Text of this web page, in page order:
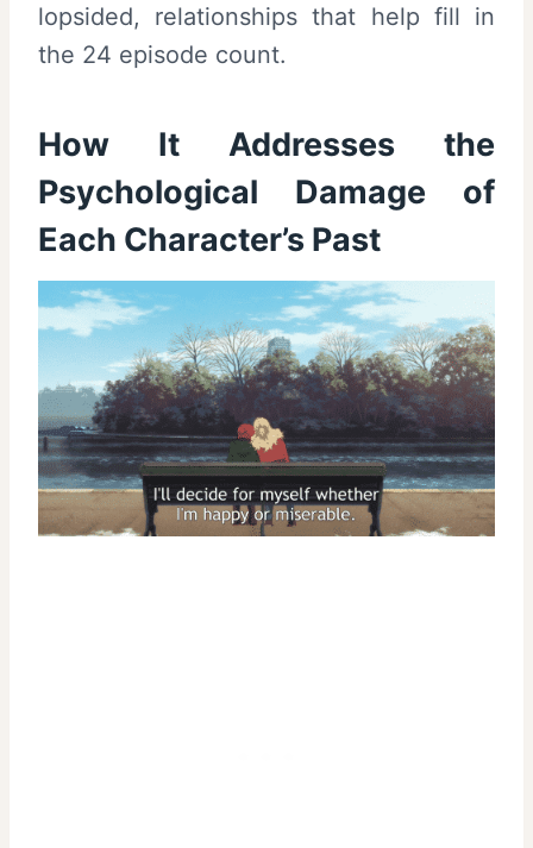
lopsided, relationships that help fill in
the 24 episode count.
How It Addresses the
Psychological Damage of
Each Character’s Past